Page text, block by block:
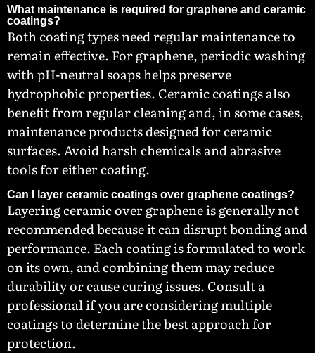
What maintenance is required for graphene and ceramic
coatings?
Both coating types need regular maintenance to
remain effective. For graphene, periodic washing
with pH-neutral soaps helps preserve
hydrophobic properties. Ceramic coatings also
benefit from regular cleaning and, in some cases,
maintenance products designed for ceramic
surfaces. Avoid harsh chemicals and abrasive
tools for either coating.
Can I layer ceramic coatings over graphene coatings?
Layering ceramic over graphene is generally not
recommended because it can disrupt bonding and
performance. Each coating is formulated to work
on its own, and combining them may reduce
durability or cause curing issues. Consult a
professional if you are considering multiple
coatings to determine the best approach for
protection.